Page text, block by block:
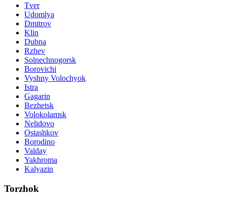
Tver
Udomlya
Dmitrov
Klin
Dubna
Rzhev
Solnechnogorsk
Borovichi
Vyshny Volochyok
Istra
Gagarin
Bezhetsk
Volokolamsk
Nelidovo
Ostashkov
Borodino
Valday
Yakhroma
Kalyazin
Torzhok